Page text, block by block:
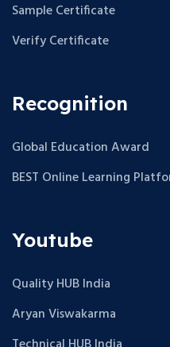
Sample Certificate
Verify Certificate
Recognition
Global Education Award
BEST Online Learning
Youtube
Quality HUB India
Aryan Viswakarma